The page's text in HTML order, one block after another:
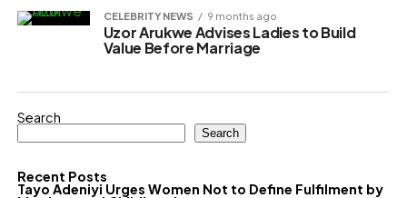
CELEBRITY NEWS 9 months ago
Uzor Arukwe Advises Ladies to Build
Value Before Marriage
Search
Search
Recent Posts
Tayo Adeniyi Urges Women Not to Define Fulfilment by